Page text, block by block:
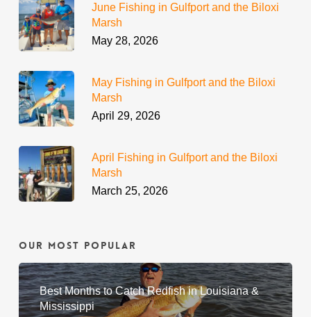
June Fishing in Gulfport and the Biloxi
Marsh
May 28, 2026
May Fishing in Gulfport and the Biloxi
Marsh
April 29, 2026
April Fishing in Gulfport and the Biloxi
Marsh
March 25, 2026
Our Most Popular
Best Months to Catch Redfish in Louisiana &
Mississippi